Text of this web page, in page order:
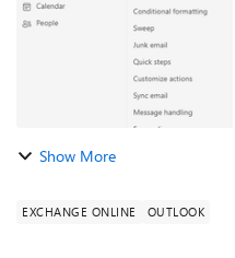
Show More
EXCHANGE ONLINE OUTLOOK